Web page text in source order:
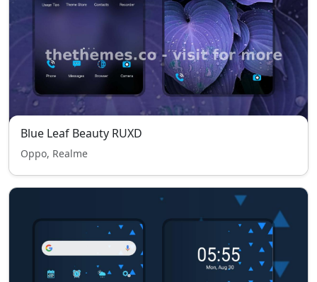
Blue Leaf Beauty RUXD
Oppo, Realme